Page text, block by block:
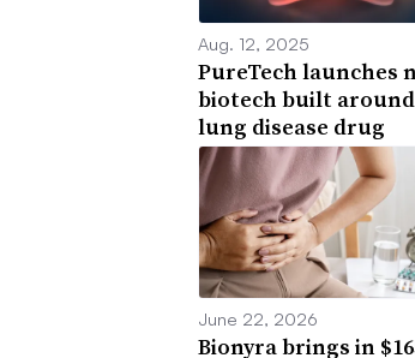
Aug. 12, 2025
PureTech launches
biotech built around
lung disease drug
June 22, 2026
Bionyra brings in